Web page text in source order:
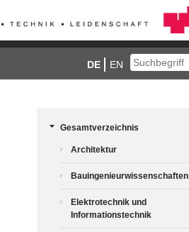
DE EN
Gesamtverzeichnis
Architektur
Bauingenieurwissenschaften
Elektrotechnik und
Informationstechnik